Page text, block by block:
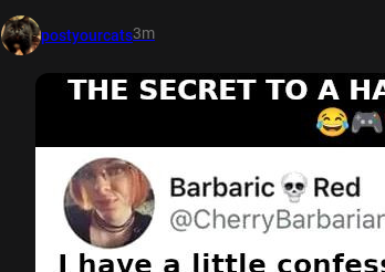
postyourcats3m